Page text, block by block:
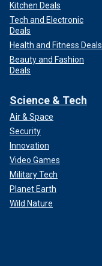
Kitchen Deals
Tech and Electronic
Deals
Health and Fitness Deals
Beauty and Fashion
Deals
Science & Tech
Air & Space
Security
Innovation
Video Games
Military Tech
Planet Earth
Wild Nature